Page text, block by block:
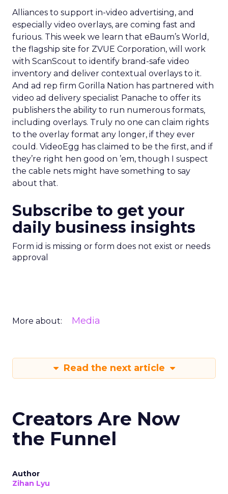
Alliances to support in-video advertising, and
especially video overlays, are coming fast and
furious. This week we learn that eBaum’s World,
the flagship site for ZVUE Corporation, will work
with ScanScout to identify brand-safe video
inventory and deliver contextual overlays to it.
And ad rep firm Gorilla Nation has partnered with
video ad delivery specialist Panache to offer its
publishers the ability to run numerous formats,
including overlays. Truly no one can claim rights
to the overlay format any longer, if they ever
could. VideoEgg has claimed to be the first, and if
they’re right hen good on ’em, though I suspect
the cable nets might have something to say
about that.
Subscribe to get your
daily business insights
Form id is missing or form does not exist or needs
approval
More about: Media
Read the next article
Creators Are Now
the Funnel
Author
Zihan Lyu